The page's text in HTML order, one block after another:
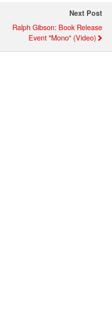
Next Post
Ralph Gibson: Book Release
Event "Mono" (video)